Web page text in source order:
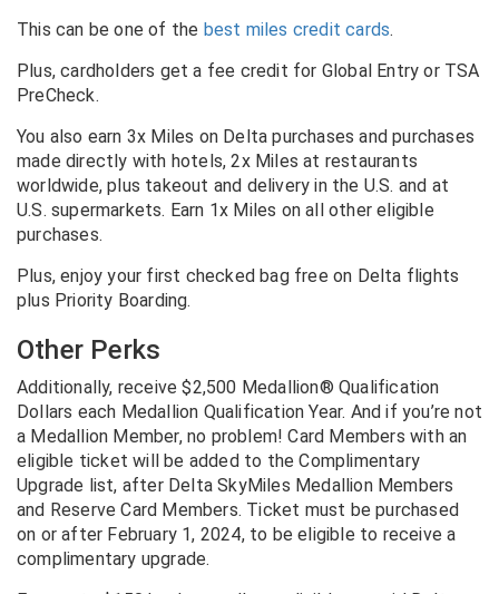
This can be one of the best miles credit cards.
Plus, cardholders get a fee credit for Global Entry or TSA
PreCheck.
You also earn 3x Miles on Delta purchases and purchases
made directly with hotels, 2x Miles at restaurants
worldwide, plus takeout and delivery in the U.S. and at
U.S. supermarkets. Earn 1x Miles on all other eligible
purchases.
Plus, enjoy your first checked bag free on Delta flights
plus Priority Boarding.
Other Perks
Additionally, receive $2,500 Medallion® Qualification
Dollars each Medallion Qualification Year. And if you’re not
a Medallion Member, no problem! Card Members with an
eligible ticket will be added to the Complimentary
Upgrade list, after Delta SkyMiles Medallion Members
and Reserve Card Members. Ticket must be purchased
on or after February 1, 2024, to be eligible to receive a
complimentary upgrade.